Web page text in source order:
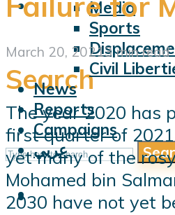
Search
Media
Sports
Civil
News
Reports
Campaigns
عربي
March 20, 20213 min read
The year 2020 has
first quarter of
yet many of the
Mohamed bin
2030 have not yet